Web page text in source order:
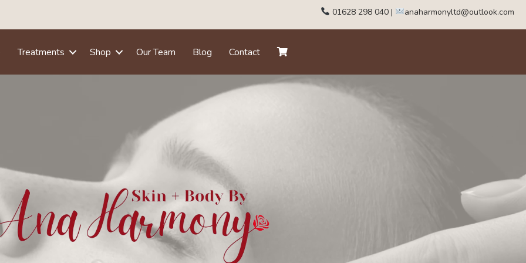
01628 298 040 | anaharmonyltd@outlook.com
Treatments Shop Our Team Blog Contact